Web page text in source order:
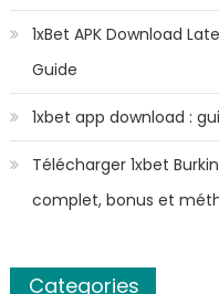
1xBet APK Download
Guide
1xbet app download :
Télécharger 1xbet
complet, bonus et
Categories